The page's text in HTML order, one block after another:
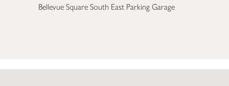
Bellevue Square South East Parking Garage